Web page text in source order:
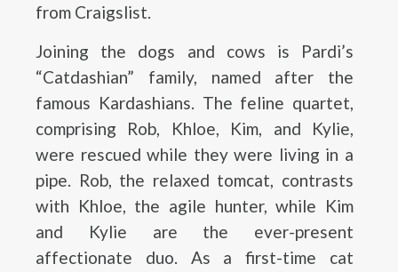
from Craigslist.
Joining the dogs and cows is Pardi’s
“Catdashian” family, named after the
famous Kardashians. The feline quartet,
comprising Rob, Khloe, Kim, and Kylie,
were rescued while they were living in a
pipe. Rob, the relaxed tomcat, contrasts
with Khloe, the agile hunter, while Kim
and Kylie are the ever-present
affectionate duo. As a first-time cat